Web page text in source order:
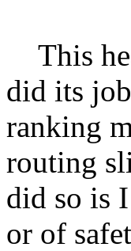
This
did its
ranking
routing
did so is
or of